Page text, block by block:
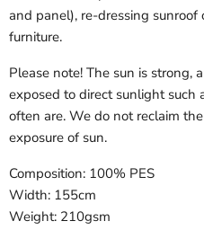
and panel), re-dressing
furniture.
Please note! The sun is strong,
exposed to direct sunlight such
often are. We do not reclaim
exposure of sun.
Composition: 100% PES
Width: 155cm
Weight: 210gsm